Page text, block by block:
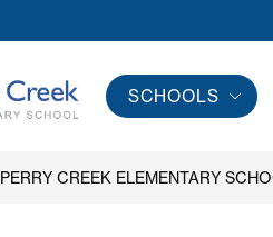
Perry
Elementary
SCHOOLS
PERRY CREEK ELEMENTARY